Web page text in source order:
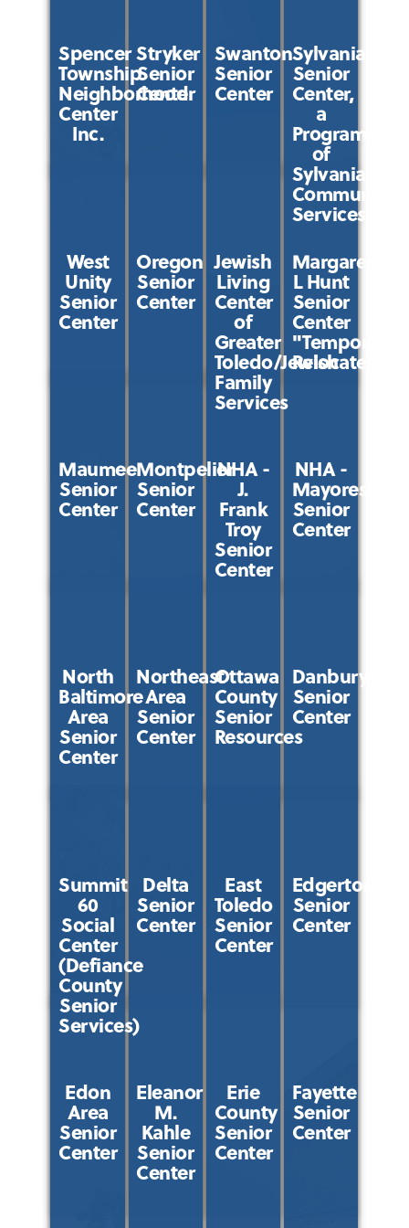
Spencer
Township
Neighborhood
Center
Inc.
Stryker
Senior
Center
Swanton
Senior
Center
Sylvania
Senior
Center,
a
Program
of
Sylvania
Community
Services
West
Unity
Senior
Center
Oregon
Senior
Center
Jewish
Living
Center
of
Greater
Toledo/Jewish
Family
Services
Margaret
L Hunt
Senior
Center
"Temporarily
Relocated"
Maumee
Senior
Center
Montpelier
Senior
Center
NHA -
J.
Frank
Troy
Senior
Center
NHA -
Mayores
Senior
Center
North
Baltimore
Area
Senior
Center
Northeast
Area
Senior
Center
Ottawa
County
Senior
Resources
Danbury
Senior
Center
Summit
60
Social
Center
(Defiance
County
Senior
Services)
Delta
Senior
Center
East
Toledo
Senior
Center
Edgerton
Senior
Center
Edon
Area
Senior
Center
Eleanor
M.
Kahle
Senior
Center
Erie
County
Senior
Center
Fayette
Senior
Center